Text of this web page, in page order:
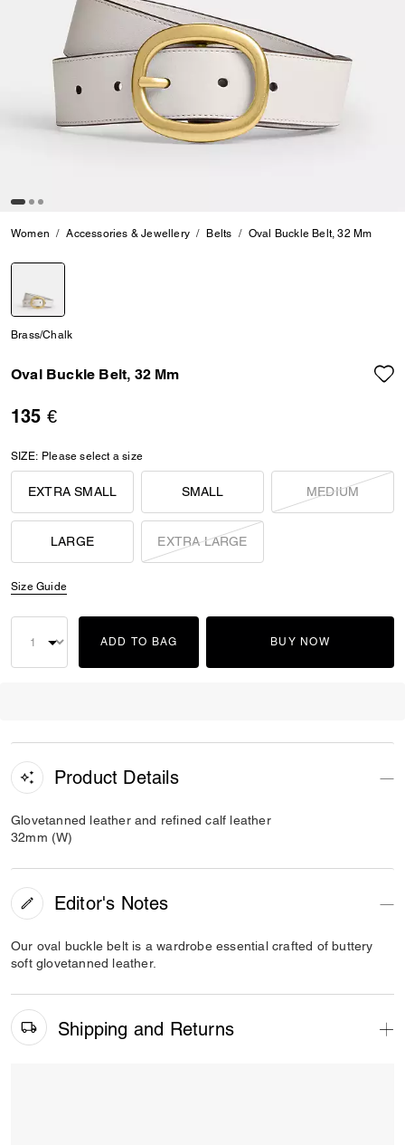
Women Accessories & Jewellery Belts Oval Buckle Belt, 32 Mm
Brass/Chalk
Oval Buckle Belt, 32 Mm
135 €
SIZE: Please select a size
EXTRA SMALL SMALL MEDIUM
LARGE EXTRA LARGE
Size Guide
ADD TO BAG BUY NOW
Product Details
Glovetanned leather and refined calf leather
32mm (W)
Editor's Notes
Our oval buckle belt is a wardrobe essential crafted of buttery
soft glovetanned leather.
Shipping and Returns